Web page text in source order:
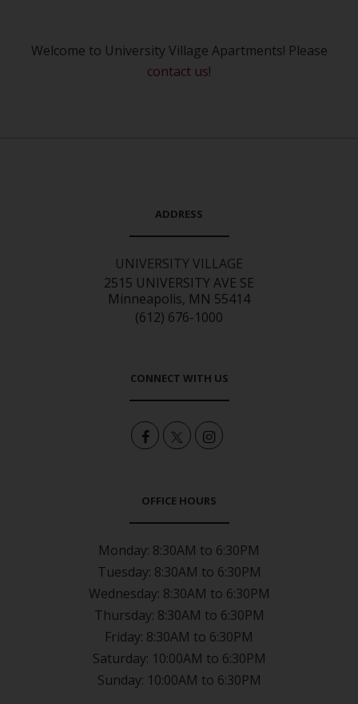
Welcome to University Village Apartments! Please
contact us!
ADDRESS
UNIVERSITY VILLAGE
2515 UNIVERSITY AVE SE
Minneapolis, MN 55414
(612) 676-1000
CONNECT WITH US
OFFICE HOURS
Monday: 8:30AM to 6:30PM
Tuesday: 8:30AM to 6:30PM
Wednesday: 8:30AM to 6:30PM
Thursday: 8:30AM to 6:30PM
Friday: 8:30AM to 6:30PM
Saturday: 10:00AM to 6:30PM
Sunday: 10:00AM to 6:30PM